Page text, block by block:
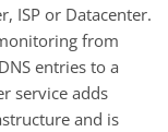
ISP or Datacenter.
from
entries to a
service adds
and is